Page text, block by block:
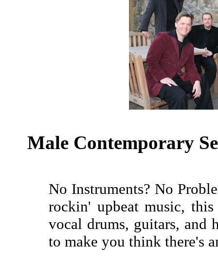
Male Contemporary
No Instruments? No
rockin' upbeat music,
vocal drums, guitars, and
to make you think there's